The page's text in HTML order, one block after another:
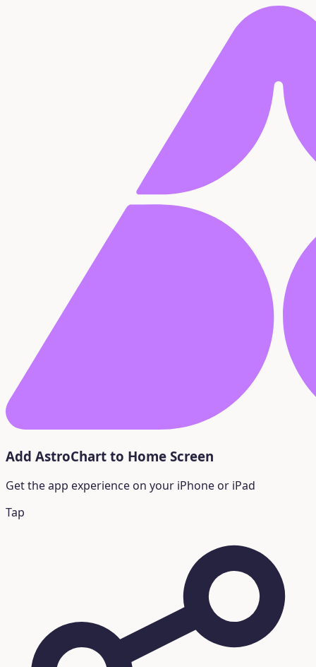
Add AstroChart to Home Screen
Get the app experience on your iPhone or iPad
Tap